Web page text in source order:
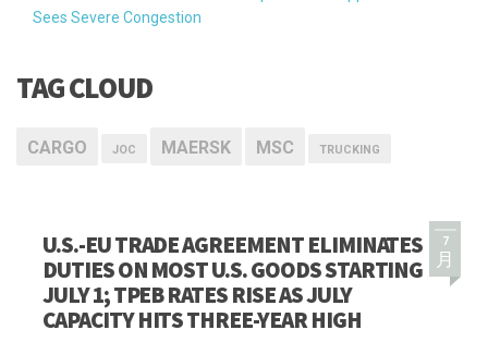
Sees Severe Congestion
TAG CLOUD
CARGO JOC MAERSK MSC TRUCKING
7
月
U.S.-EU TRADE AGREEMENT ELIMINATES
DUTIES ON MOST U.S. GOODS STARTING
JULY 1; TPEB RATES RISE AS JULY
CAPACITY HITS THREE-YEAR HIGH